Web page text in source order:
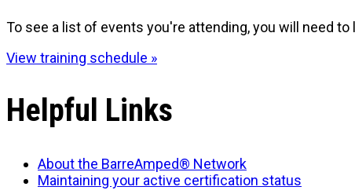
To see a list of events you're attending, you will need to
View training schedule »
Helpful Links
About the BarreAmped® Network
Maintaining your active certification status